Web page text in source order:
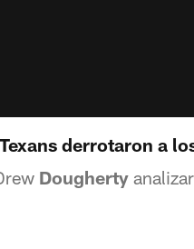
derrotaron a
Dougherty